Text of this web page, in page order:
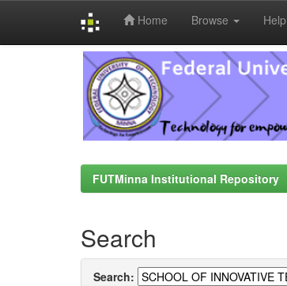
Home Browse Help
FUTMinna Institutional Repository
Search
Search: